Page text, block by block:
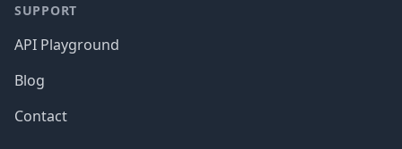
SUPPORT
API Playground
Blog
Contact